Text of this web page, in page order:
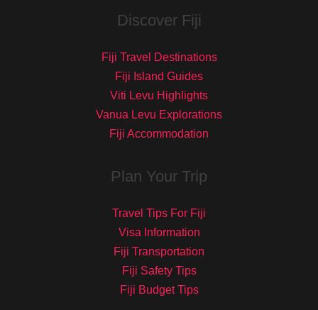
Discover Fiji
Fiji Travel Destinations
Fiji Island Guides
Viti Levu Highlights
Vanua Levu Explorations
Fiji Accommodation
Plan Your Trip
Travel Tips For Fiji
Visa Information
Fiji Transportation
Fiji Safety Tips
Fiji Budget Tips